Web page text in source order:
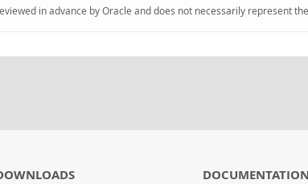
in advance by Oracle and does not necessarily represent
DOCUMENTATION